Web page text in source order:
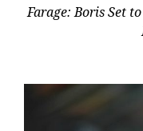
Farage: Boris Set